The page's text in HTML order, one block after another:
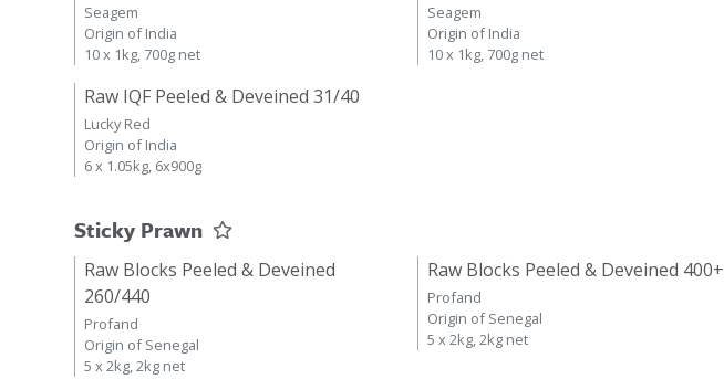
Seagem
Origin of India
10 x 1kg, 700g net
Seagem
Origin of India
10 x 1kg, 700g net
Raw IQF Peeled & Deveined 31/40
Lucky Red
Origin of India
6 x 1.05kg, 6x900g
Sticky Prawn
Raw Blocks Peeled & Deveined
260/440
Profand
Origin of Senegal
5 x 2kg, 2kg net
Raw Blocks Peeled & Deveined 400+
Profand
Origin of Senegal
5 x 2kg, 2kg net